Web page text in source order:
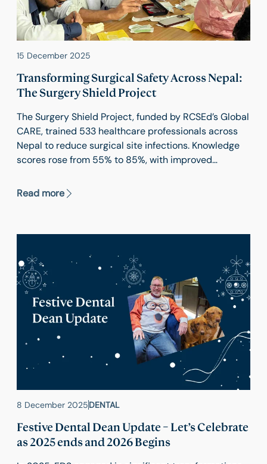
15 December 2025
Transforming Surgical Safety Across Nepal:
The Surgery Shield Project
The Surgery Shield Project, funded by RCSEd’s Global
CARE, trained 533 healthcare professionals across
Nepal to reduce surgical site infections. Knowledge
scores rose from 55% to 85%, with improved
the project promoted gender equity and created a
Read more
8 December 2025DENTAL
Festive Dental Dean Update – Let’s Celebrate
as 2025 ends and 2026 Begins